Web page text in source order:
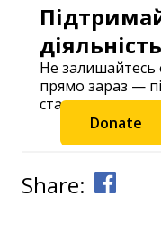
діяльність
Не залишайтесь
прямо зараз —
станьте
Donate
Share: